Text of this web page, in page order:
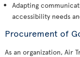
Adapting
accessibility needs
Procurement of
As an organization, Air